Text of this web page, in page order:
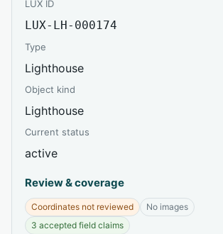
LUX ID
LUX-LH-000174
Type
Lighthouse
Object kind
Lighthouse
Current status
active
Review & coverage
Coordinates not reviewed
No images
3 accepted field claims